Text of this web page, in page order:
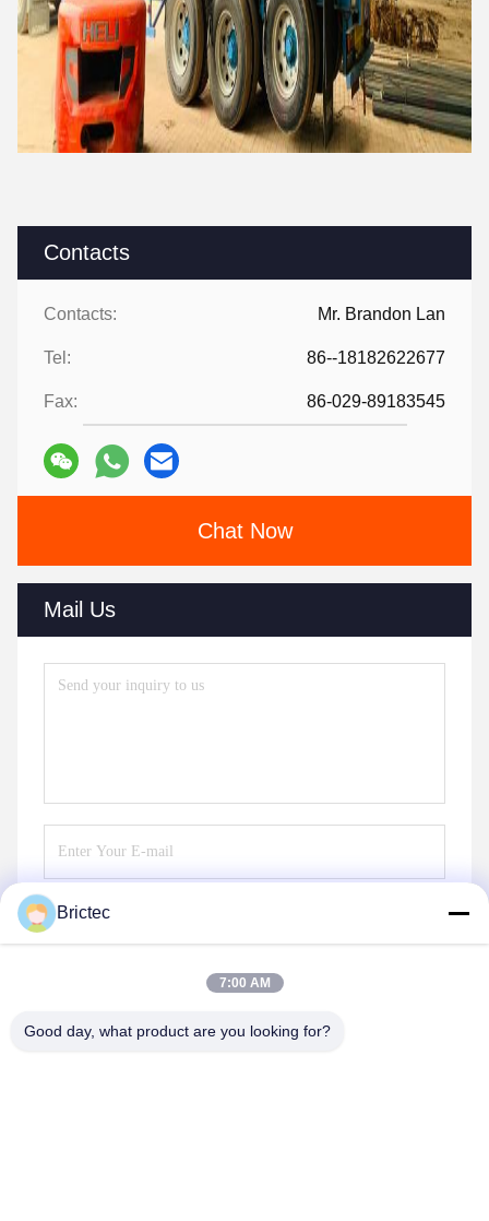
Contacts
Contacts: Mr. Brandon Lan
Tel: 86--18182622677
Fax: 86-029-89183545
Chat Now
Mail Us
Send
Brictec
7:00 AM
Good day, what product are you looking for?